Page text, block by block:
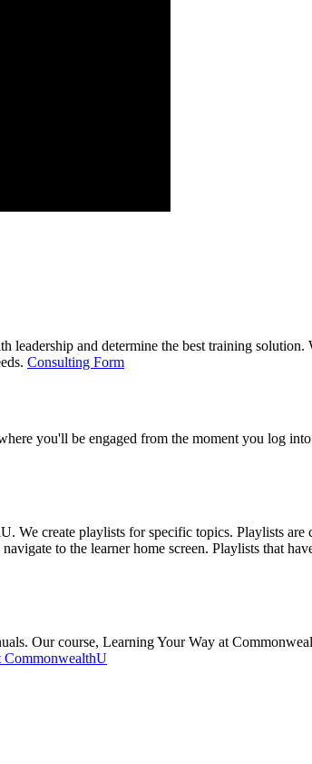
and determine the best training
Consulting Form
you'll be engaged from the moment you log
We create playlists for specific topics. Playlists
to the learner home screen. Playlists that
Our course, Learning Your Way at
CommonwealthU